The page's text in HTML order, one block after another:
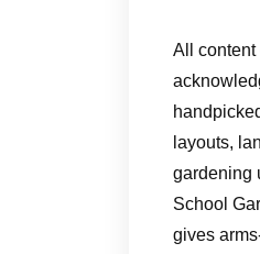
All
layouts,
gardening
School
gives